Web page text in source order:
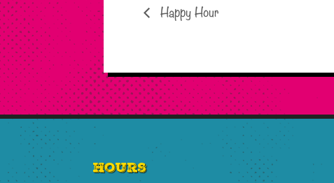
Happy Hour
Footer Hours